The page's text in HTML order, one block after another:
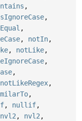
,
,
,
, notIn,
, notLike,
,
,
notLikeRegex,
,
, nullif,
nvl2, nvl2,